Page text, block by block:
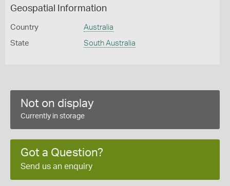
Geospatial Information
Country Australia
State South Australia
Not on display
Currently in storage
Got a Question?
Send us an enquiry